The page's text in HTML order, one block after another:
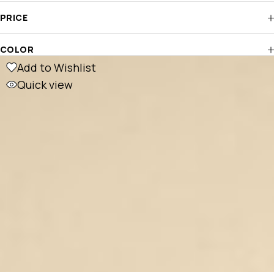
PRICE
COLOR
Add to Wishlist
Quick view